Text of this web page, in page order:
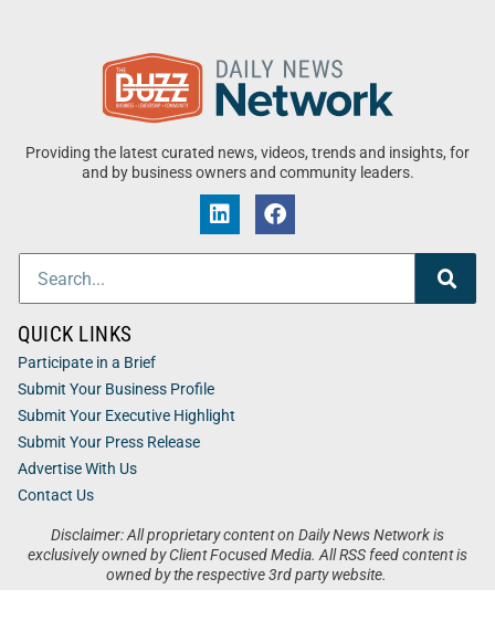
Providing the latest curated news, videos, trends and insights, for
and by business owners and community leaders.
Disclaimer: All proprietary content on Daily News Network is
exclusively owned by Client Focused Media. All RSS feed content is
owned by the respective 3rd party website.
QUICK LINKS
Participate in a Brief
Submit Your Business Profile
Submit Your Executive Highlight
Submit Your Press Release
Advertise With Us
Contact Us